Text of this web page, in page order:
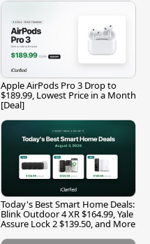
Apple AirPods Pro 3 Drop to
$189.99, Lowest Price in a Month
[Deal]
Today's Best Smart Home Deals:
Blink Outdoor 4 XR $164.99, Yale
Assure Lock 2 $139.50, and More